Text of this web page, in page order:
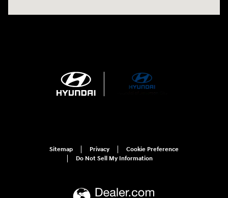
Sitemap Privacy
Cookie Preference
Do Not Sell My Information